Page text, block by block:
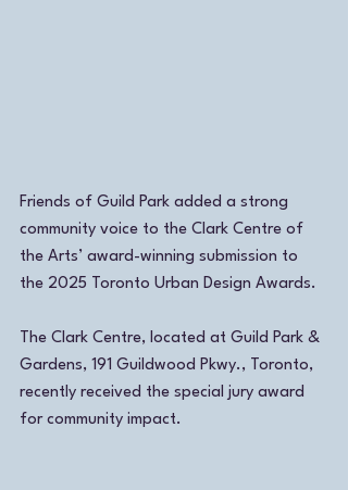
Friends of Guild Park added a strong
community voice to the Clark Centre of
the Arts’ award-winning submission to
the 2025 Toronto Urban Design Awards.
The Clark Centre, located at Guild Park &
Gardens, 191 Guildwood Pkwy., Toronto,
recently received the special jury award
for community impact.